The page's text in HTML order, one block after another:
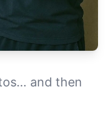
and then